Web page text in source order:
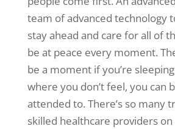
team of advanced technology
stay ahead and care for all of
be at peace every moment.
be a moment if you’re
where you don’t feel, you can
attended to. There’s so many
skilled healthcare providers